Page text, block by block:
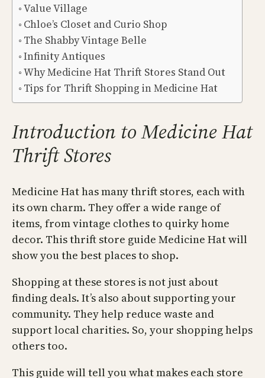
Value Village
Chloe’s Closet and Curio Shop
The Shabby Vintage Belle
Infinity Antiques
Why Medicine Hat Thrift Stores Stand Out
Tips for Thrift Shopping in Medicine Hat
Introduction to Medicine Hat
Thrift Stores
Medicine Hat has many thrift stores, each with
its own charm. They offer a wide range of
items, from vintage clothes to quirky home
decor. This thrift store guide Medicine Hat will
show you the best places to shop.
Shopping at these stores is not just about
finding deals. It’s also about supporting your
community. They help reduce waste and
support local charities. So, your shopping helps
others too.
This guide will tell you what makes each store